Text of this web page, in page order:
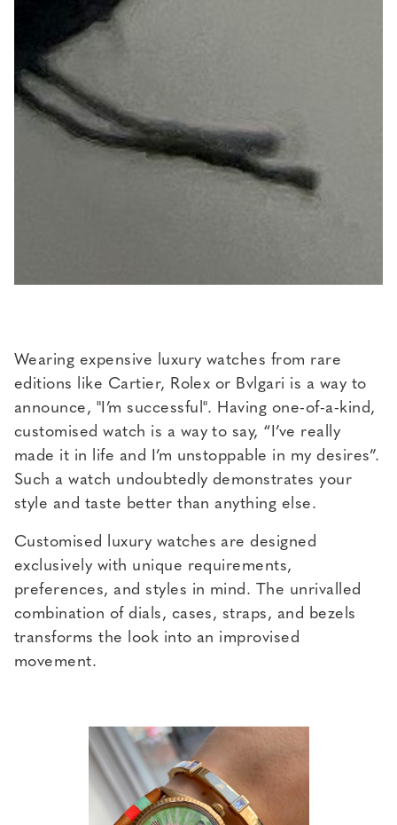
Wearing expensive luxury watches from rare
editions like Cartier, Rolex or Bvlgari is a way to
announce, "I’m successful". Having one-of-a-kind,
customised watch is a way to say, “I’ve really
made it in life and I’m unstoppable in my desires”.
Such a watch undoubtedly demonstrates your
style and taste better than anything else.
Customised luxury watches are designed
exclusively with unique requirements,
preferences, and styles in mind. The unrivalled
combination of dials, cases, straps, and bezels
transforms the look into an improvised
movement.